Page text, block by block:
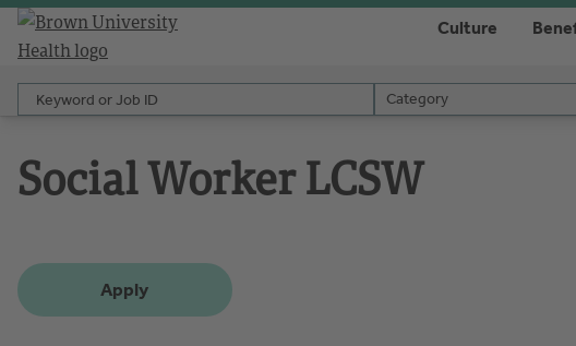
Culture
Keyword or Job ID Category
Category
Social Worker LCSW
Apply